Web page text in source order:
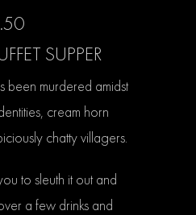
SUPPER
murdered amidst
cream horn
chatty villagers.
to sleuth it out and
a few drinks and